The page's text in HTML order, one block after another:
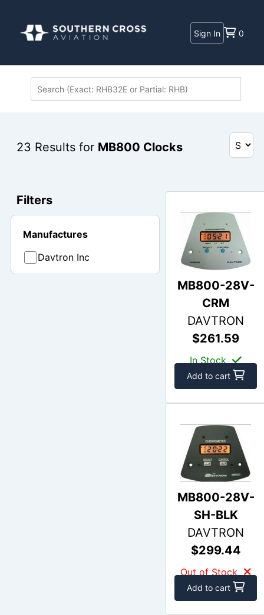
Sign In 0
23 Results for MB800 Clocks
Filters
Manufactures
Davtron Inc
MB800-28V-
CRM
DAVTRON
$261.59
In Stock
Add to cart
MB800-28V-
SH-BLK
DAVTRON
$299.44
Out of Stock
Add to cart